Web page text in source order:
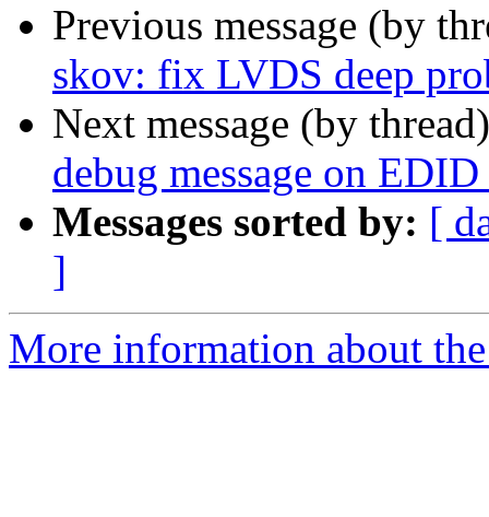
Previous message (by
skov: fix LVDS deep
Next message (by
debug message on
Messages sorted by: [
]
More information about